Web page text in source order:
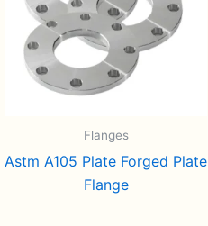
Flanges
Astm A105 Plate Forged Plate
Flange